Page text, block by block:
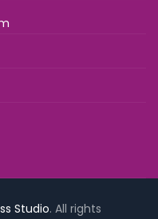
Studio. All rights